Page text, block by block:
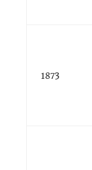
1873